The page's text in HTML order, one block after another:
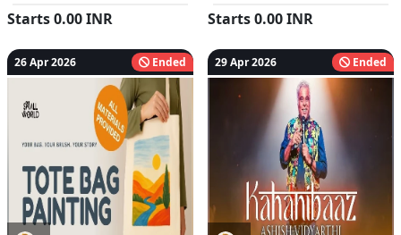
Starts0.00INR Starts0.00INR
26 Apr 2026 Ended 29 Apr 2026 Ended